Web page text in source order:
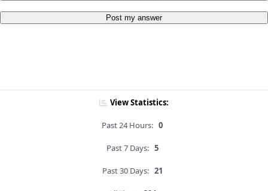
Post my answer
View Statistics:
Past 24 Hours: 0
Past 7 Days: 5
Past 30 Days: 21